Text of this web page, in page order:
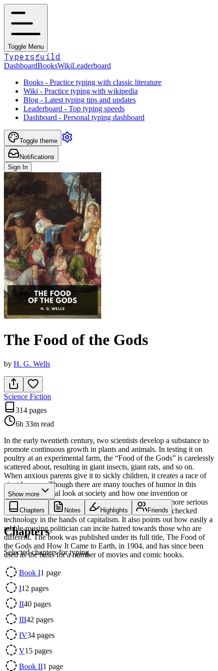
Toggle Menu
Typersguild
DashboardBooksWikiLeaderboard
Books - Practice typing with classic literature
Wiki - Practice typing with wikipedia
Blog - Latest typing tips and updates
Leaderboard - Top typing speeds
Dashboard - Personal typing dashboard
Toggle theme
Notifications
Sign In
The Food of the Gods
by H. G. Wells
Science Fiction
314 pages
6h 33m read
In the early twentieth century, two scientists develop a substance to
promote continuous growth in plants and animals. In testing it on
poultry at an experimental farm, the “Food of the Gods” is carelessly
scattered about, resulting in giant insects, giant rats, and so on.
When anxious parents give it to sickly children, it creates a race of
giant humans. Though there are many touches of humor in this
somewhat satirical look at society and how one invention or
discovery could overturn it, the book ends on a much more serious
and thoughtful note, and includes a warning against unchecked
technology in the hands of capitalism. It also points out how easily a
rabble-rousing politician can incite hatred towards those who are
different. The book was published under its full title, The Food of
the Gods and How It Came to Earth, in 1904, and has since been
used as the basis for a number of movies and comic books.
Show more
Chapters Notes Highlights Friends
Chapters
Selected chapters for typing
Book I1 page
I12 pages
II40 pages
III42 pages
IV34 pages
V15 pages
Book II1 page